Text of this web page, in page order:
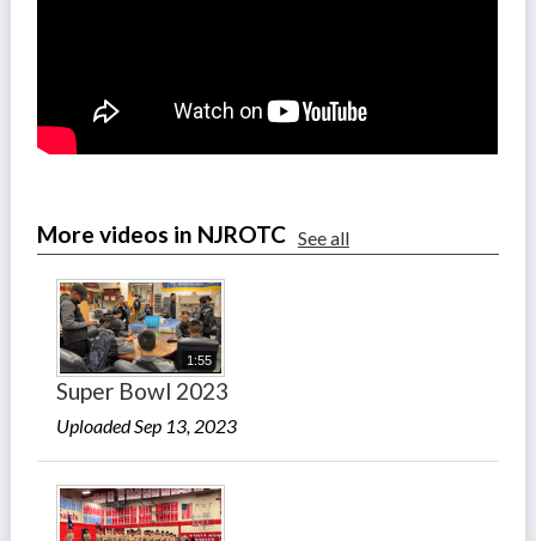
More videos in NJROTC See all
1:55
Super Bowl 2023
Uploaded Sep 13, 2023